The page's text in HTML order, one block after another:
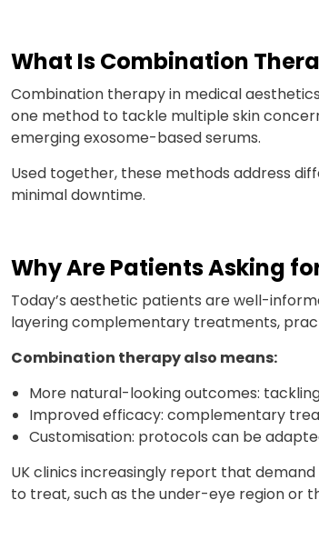
What Is Combination
Combination therapy in medical
one method to tackle multiple skin
emerging exosome-based serums.
Used together, these methods address
minimal downtime.
Why Are Patients Asking
Today’s aesthetic patients are well-
layering complementary treatments,
Combination therapy also means:
More natural-looking outcomes:
Improved efficacy: complementary
Customisation: protocols can be
UK clinics increasingly report that
to treat, such as the under-eye region or